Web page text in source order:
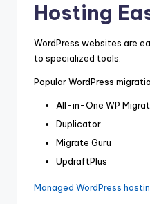
Hosting
WordPress websites are
to specialized tools.
Popular WordPress
All-in-One WP
Duplicator
Migrate Guru
UpdraftPlus
Managed WordPress